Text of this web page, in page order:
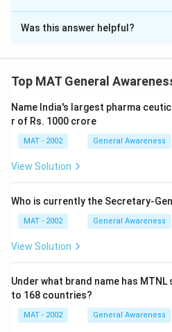
The Correct Option isC
Solution and Explanation
Was this answer helpful?
Top MAT General
Name India's largest pharma
r of Rs. 1000 crore
MAT - 2002 General Awareness
View Solution
Who is currently the Secretary-
MAT - 2002 General Awareness
View Solution
Under what brand name has
to 168 countries?
MAT - 2002 General Awareness